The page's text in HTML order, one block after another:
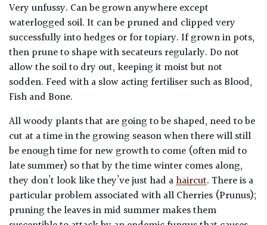
Not
on
chalk
(Ericaceous)
Poorly
Drained
Sandy
Shingle
Beach
Very unfussy. Can be grown anywhere except
waterlogged soil. It can be pruned and clipped very
successfully into hedges or for topiary. If grown in pots,
then prune to shape with secateurs regularly. Do not
allow the soil to dry out, keeping it moist but not
sodden. Feed with a slow acting fertiliser such as Blood,
Fish and Bone.
All woody plants that are going to be shaped, need to be
cut at a time in the growing season when there will still
be enough time for new growth to come (often mid to
late summer) so that by the time winter comes along,
they don’t look like they’ve just had ahaircut. There is a
particular problem associated with all Cherries (Prunus);
pruning the leaves in mid summer makes them